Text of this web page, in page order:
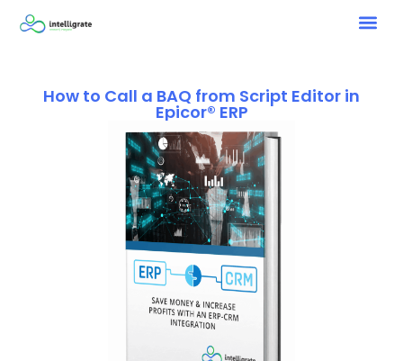
How to Call a BAQ from Script Editor in
Epicor® ERP